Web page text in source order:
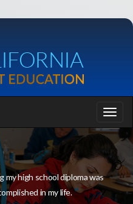
my high school diploma was
in my life.